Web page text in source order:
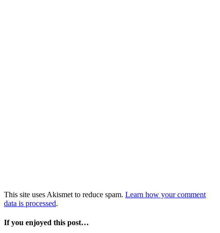
This site uses Akismet to reduce spam. Learn how your comment
data is processed.
If you enjoyed this post…